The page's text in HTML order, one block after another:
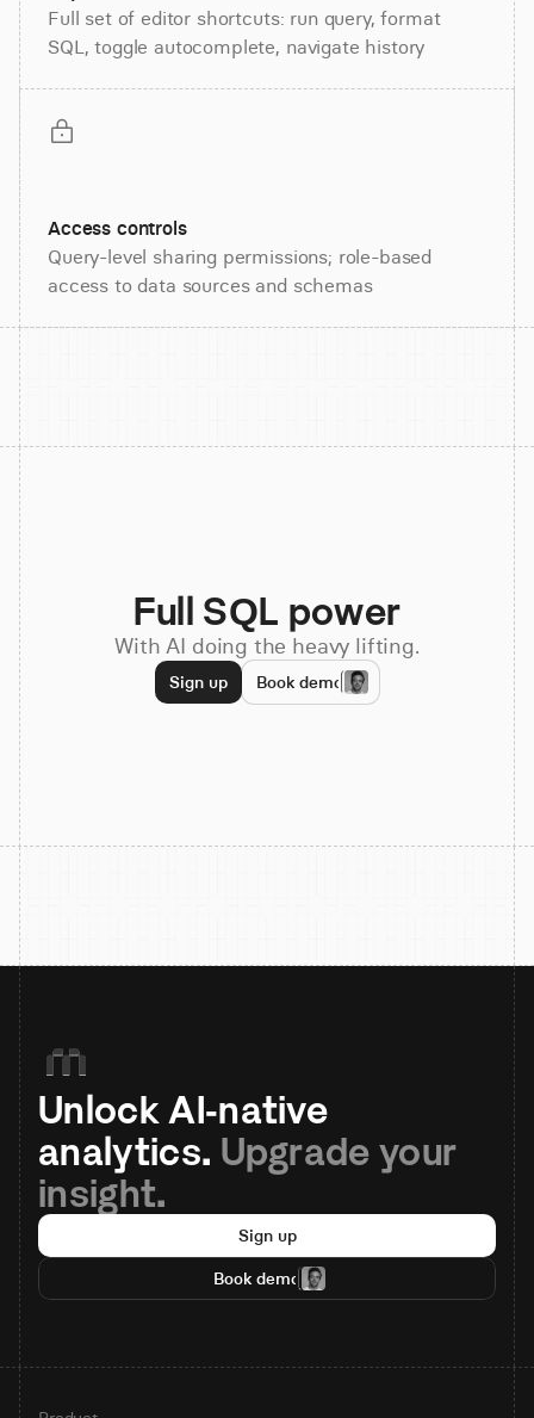
Full set of editor shortcuts: run query, format
SQL, toggle autocomplete, navigate history
Access controls
Query-level sharing permissions; role-based
access to data sources and schemas
Full SQL power
With AI doing the heavy lifting.
Sign up Book demo
Unlock AI-native
analytics. Upgrade your
insight.
Sign up
Book demo